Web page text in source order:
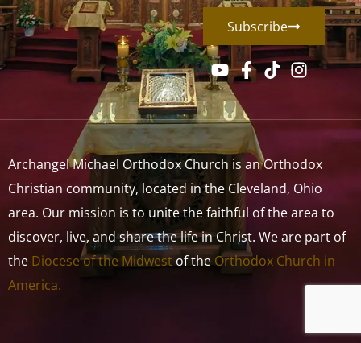
Subscribe
Archangel Michael Orthodox Church is an Orthodox
Christian community, located in the Cleveland, Ohio
area. Our mission is to unite the faithful of the area to
discover, live, and share the life in Christ. We are part of
the Diocese of the Midwestof theOrthodox Church in
America.